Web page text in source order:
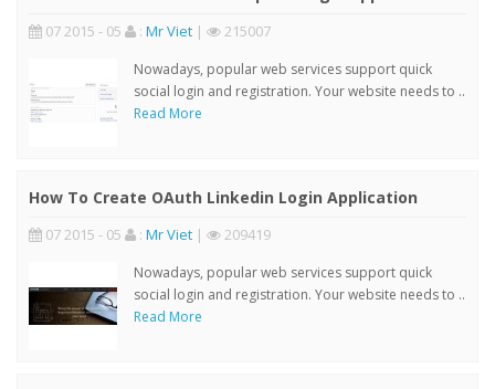
07 2015 - 05 : Mr Viet | 215007
Nowadays, popular web services support quick
social login and registration. Your website needs to ..
Read More
How To Create OAuth Linkedin Login Application
07 2015 - 05 : Mr Viet | 209419
Nowadays, popular web services support quick
social login and registration. Your website needs to ..
Read More